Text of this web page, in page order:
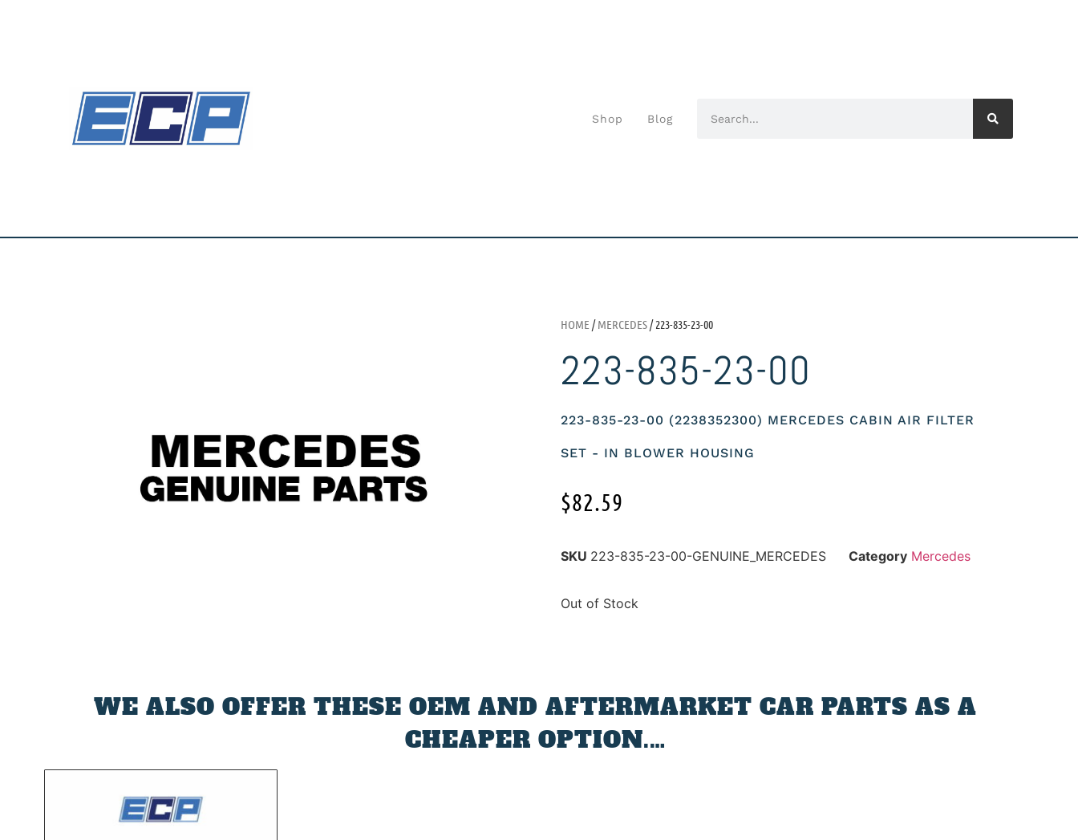
Shop Blog
HOME /MERCEDES/ 223-835-23-00
223-835-23-00
223-835-23-00 (2238352300) MERCEDES CABIN AIR FILTER
SET - IN BLOWER HOUSING
$82.59
SKU 223-835-23-00-GENUINE_MERCEDES Category Mercedes
Out of Stock
WE ALSO OFFER THESE OEM AND AFTERMARKET CAR PARTS AS A
CHEAPER OPTION.…